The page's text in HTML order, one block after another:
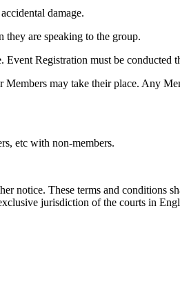
damage.
they are speaking to the group.
Registration must be conducted
may take their place. Any
etc with non-members.
notice. These terms and conditions
jurisdiction of the courts in